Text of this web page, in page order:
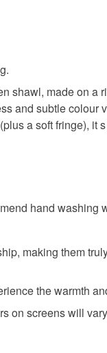
shawl, made on
and subtle
a soft fringe),
hand washing
making them
the warmth
on screens will